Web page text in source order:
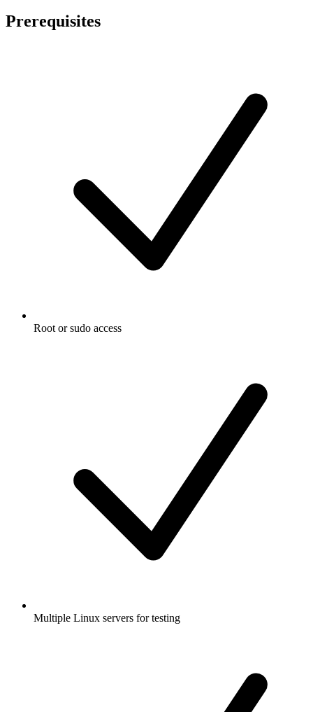
Prerequisites
Root or sudo access
Multiple Linux servers for testing